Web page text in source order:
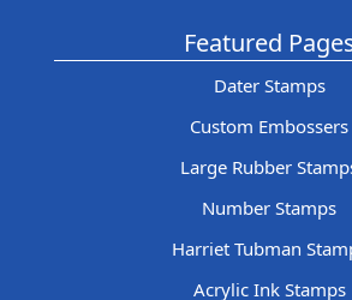
Featured
Dater Stamps
Custom Embossers
Large Rubber
Number Stamps
Harriet Tubman
Acrylic Ink Stamps